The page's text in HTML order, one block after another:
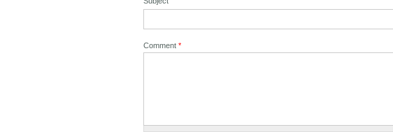
Comment*